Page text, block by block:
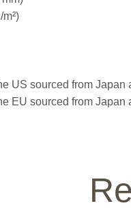
US sourced from Japan
EU sourced from Japan